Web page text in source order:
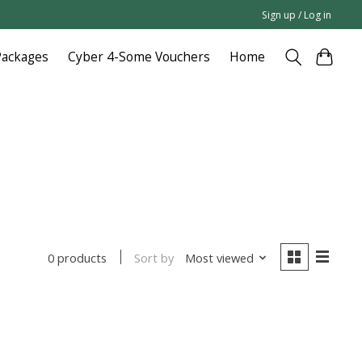
Sign up / Log in
Cyber 4-Some Vouchers Home
0 products Sort by Most viewed